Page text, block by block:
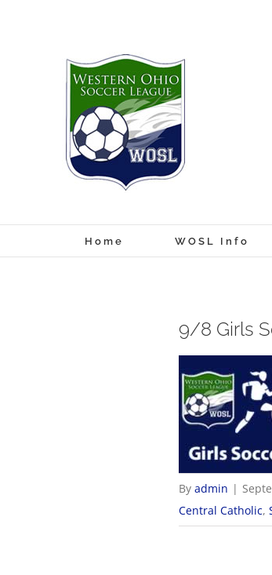
Home WOSL Info
9/8 Girls
Byadmin |
Central Catholic,